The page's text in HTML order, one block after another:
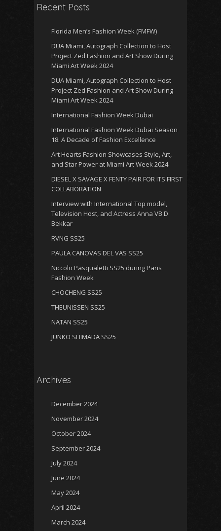
Recent Posts
Florida Men’s Fashion Week (FMFW)
DUA Miami, Autograph Collection to Host
Project Zed Fashion and Art Show During
Miami Art Week 2024
DUA Miami, Autograph Collection to Host
Project Zed Fashion and Art Show During
Miami Art Week 2024
International Fashion Week Dubai
International Fashion Week Dubai Season
18: A Decade of Fashion Excellence
Art Hearts Fashion Showcases Style, Art,
and Star Power at Miami Art Week 2024
DIESEL X SAVAGE X FENTY PAIR FOR ITS FIRST
COLLABORATION
Interview with International Top model,
Television Host, and Actress Anna VB D
Bekkar
RVNG SS25
PAULA CANOVAS DEL VAS SS25
Niccolo Pasqualetti SS25 during Paris
Fashion Week
CHOCHENG SS25
THEUNISSEN SS25
NATAN SS25
JUNKO SHIMADA SS25
Archives
December 2024
November 2024
October 2024
September 2024
July 2024
June 2024
May 2024
April 2024
March 2024